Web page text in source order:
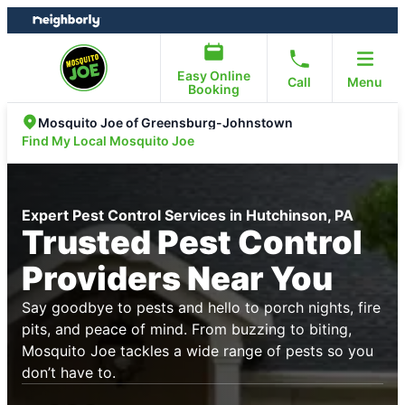
Skip
to
Skip
to
Easy Online
Booking
Call Menu
Mosquito Joe of Greensburg-Johnstown
Find My Local Mosquito Joe
Expert Pest Control Services in Hutchinson, PA
Trusted Pest Control
Providers Near You
Say goodbye to pests and hello to porch nights, fire
pits, and peace of mind. From buzzing to biting,
Mosquito Joe tackles a wide range of pests so you
don’t have to.